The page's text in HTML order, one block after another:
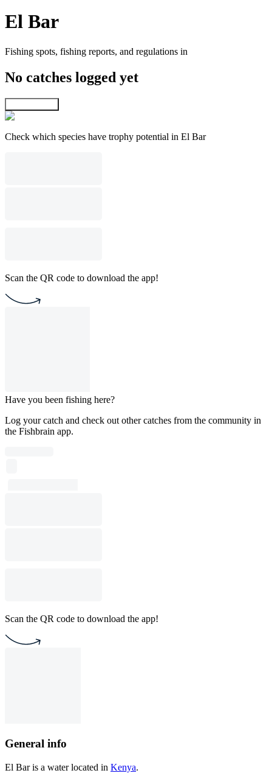
El Bar
Fishing spots, fishing reports, and regulations in
No catches logged yet
Check which species have trophy potential in El Bar
Scan the QR code to download the app!
Have you been fishing here?
Log your catch and check out other catches from the community in
the Fishbrain app.
Scan the QR code to download the app!
General info
El Bar is a water located in Kenya.